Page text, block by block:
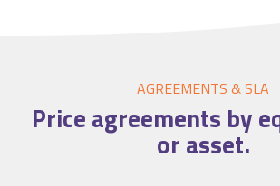
AGREEMENTS & SLA
Price agreements by
or asset.